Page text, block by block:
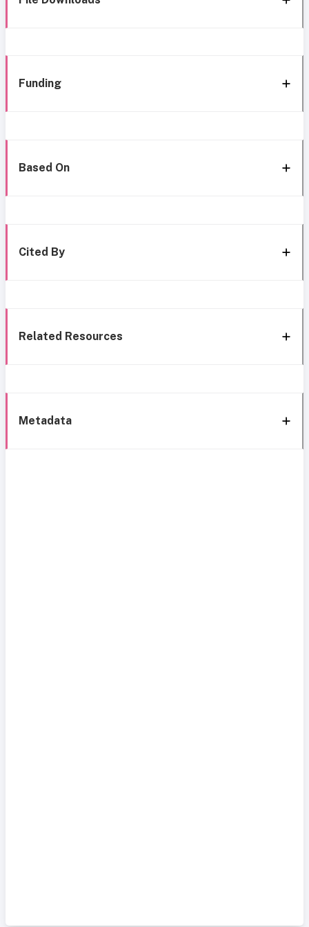
Funding
Based On
Cited By
Related Resources
Metadata